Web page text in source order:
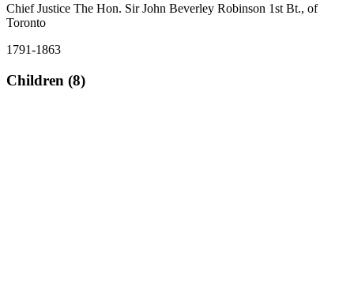
Chief Justice The Hon. Sir John Beverley Robinson 1st Bt., of
Toronto
1791-1863
Children (8)